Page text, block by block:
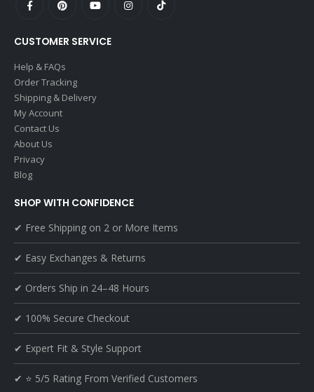
CUSTOMER SERVICE
Help & FAQs
Order Tracking
Shipping & Delivery
My Account
Contact Us
About Us
Privacy
Blog
SHOP WITH CONFIDENCE
✔ Free Shipping on 2 or More Items
✔ Easy Exchanges & Returns
✔ Orders Ship in 24–48 Hours
✔ 100% Secure Checkout
✔ Expert Fit & Style Support
✔ ⭐ 5/5 Rating From Verified Customers